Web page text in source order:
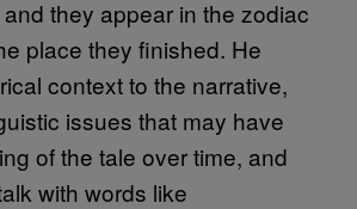
they appear in the zodiac
place they finished. He
context to the narrative,
issues that may have
of the tale over time, and
with words like